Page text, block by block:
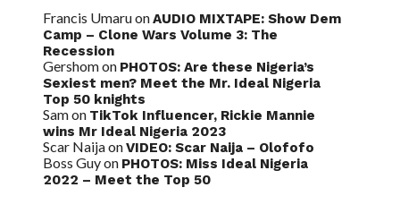
Francis UmaruonAUDIO MIXTAPE: Show Dem
Camp – Clone Wars Volume 3: The
Recession
Gershomon PHOTOS: Are these Nigeria’s
Sexiest men? Meet the Mr. Ideal Nigeria
Top 50 knights
Samon TikTok Influencer, Rickie Mannie
wins Mr Ideal Nigeria 2023
Scar NaijaonVIDEO: Scar Naija – Olofofo
Boss Guyon PHOTOS: Miss Ideal Nigeria
2022 – Meet the Top 50